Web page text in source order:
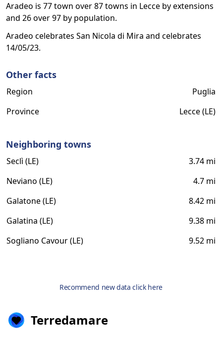
Aradeo is 77 town over 87 towns in Lecce by extensions
and 26 over 97 by population.
Aradeo celebrates San Nicola di Mira and celebrates
14/05/23.
Other facts
Region
Puglia
Province
Lecce (LE)
Neighboring towns
Seclì (LE)
3.74 mi
Neviano (LE)
4.7 mi
Galatone (LE)
8.42 mi
Galatina (LE)
9.38 mi
Sogliano Cavour (LE)
9.52 mi
Recommend new data click here
Terredamare